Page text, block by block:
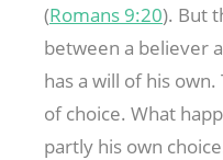
(Romans 9:20). But
between a believer
has a will of his
of choice. What
partly his own